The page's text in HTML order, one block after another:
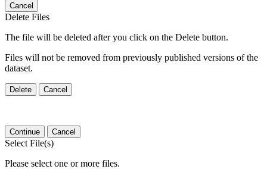
Cancel
Delete Files
The file will be deleted after you click on the Delete button.
Files will not be removed from previously published versions of the
dataset.
Delete Cancel
Continue Cancel
Select File(s)
Please select one or more files.